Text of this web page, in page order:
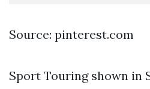
Source: pinterest.com
Sport Touring shown in